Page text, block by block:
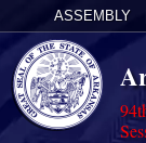
ASSEMBLY